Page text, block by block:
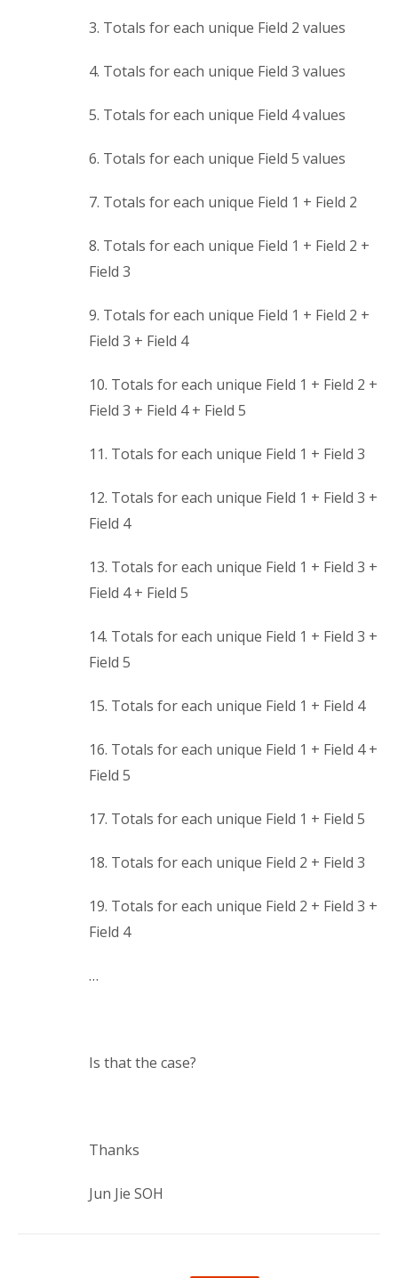
3. Totals for each unique Field 2 values
4. Totals for each unique Field 3 values
5. Totals for each unique Field 4 values
6. Totals for each unique Field 5 values
7. Totals for each unique Field 1 + Field 2
8. Totals for each unique Field 1 + Field 2 +
Field 3
9. Totals for each unique Field 1 + Field 2 +
Field 3 + Field 4
10. Totals for each unique Field 1 + Field 2 +
Field 3 + Field 4 + Field 5
11. Totals for each unique Field 1 + Field 3
12. Totals for each unique Field 1 + Field 3 +
Field 4
13. Totals for each unique Field 1 + Field 3 +
Field 4 + Field 5
14. Totals for each unique Field 1 + Field 3 +
Field 5
15. Totals for each unique Field 1 + Field 4
16. Totals for each unique Field 1 + Field 4 +
Field 5
17. Totals for each unique Field 1 + Field 5
18. Totals for each unique Field 2 + Field 3
19. Totals for each unique Field 2 + Field 3 +
Field 4
…
Is that the case?
Thanks
Jun Jie SOH